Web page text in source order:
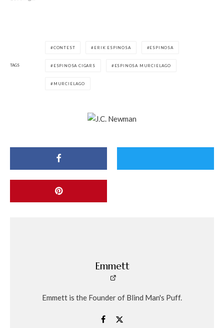
TAGS
CONTEST ERIK ESPINOSA ESPINOSA
ESPINOSA CIGARS ESPINOSA MURCIELAGO
MURCIELAGO
Emmett
Emmett is the Founder of Blind Man's Puff.